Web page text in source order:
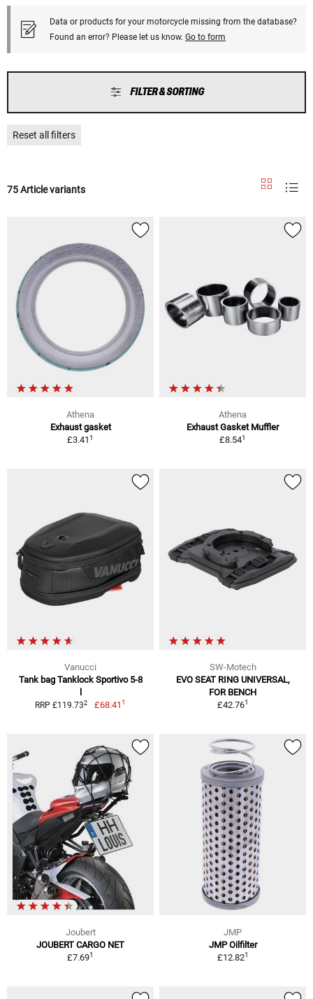
Data or products for your motorcycle missing from the database?
Found an error? Please let us know. Go to form
FILTER & SORTING
Reset all filters
75 Article variants
Athena
Exhaust gasket
£3.411
Athena
Exhaust Gasket Muffler
£8.541
Vanucci
Tank bag Tanklock Sportivo 5-8
RRP £119.732 £68.411
SW-Motech
EVO SEAT RING UNIVERSAL,
FOR BENCH
£42.761
Joubert
JOUBERT CARGO NET
£7.691
JMP
JMP Oilfilter
£12.821